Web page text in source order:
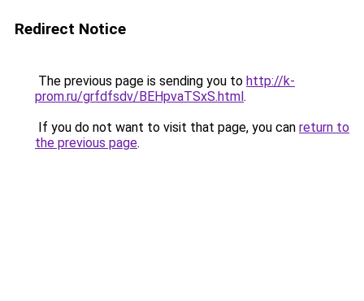
Redirect Notice
The previous page is sending you to http://k-
prom.ru/grfdfsdv/BEHpvaTSxS.html.
If you do not want to visit that page, you can return to
the previous page.